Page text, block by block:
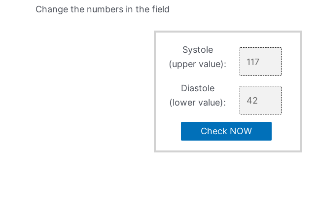
Change the numbers in the field
Systole
(upper value):
Diastole
(lower value):
Check NOW